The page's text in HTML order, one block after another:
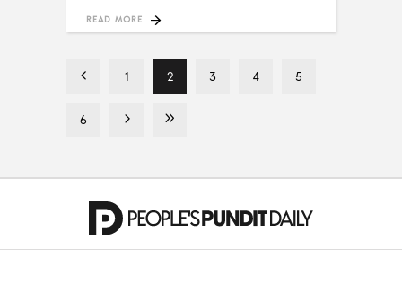
READ MORE
1 2 3 4 5
6